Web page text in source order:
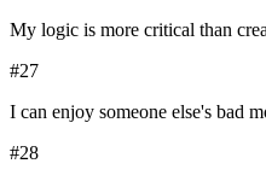
My logic is more critical than
#27
I can enjoy someone else's bad
#28